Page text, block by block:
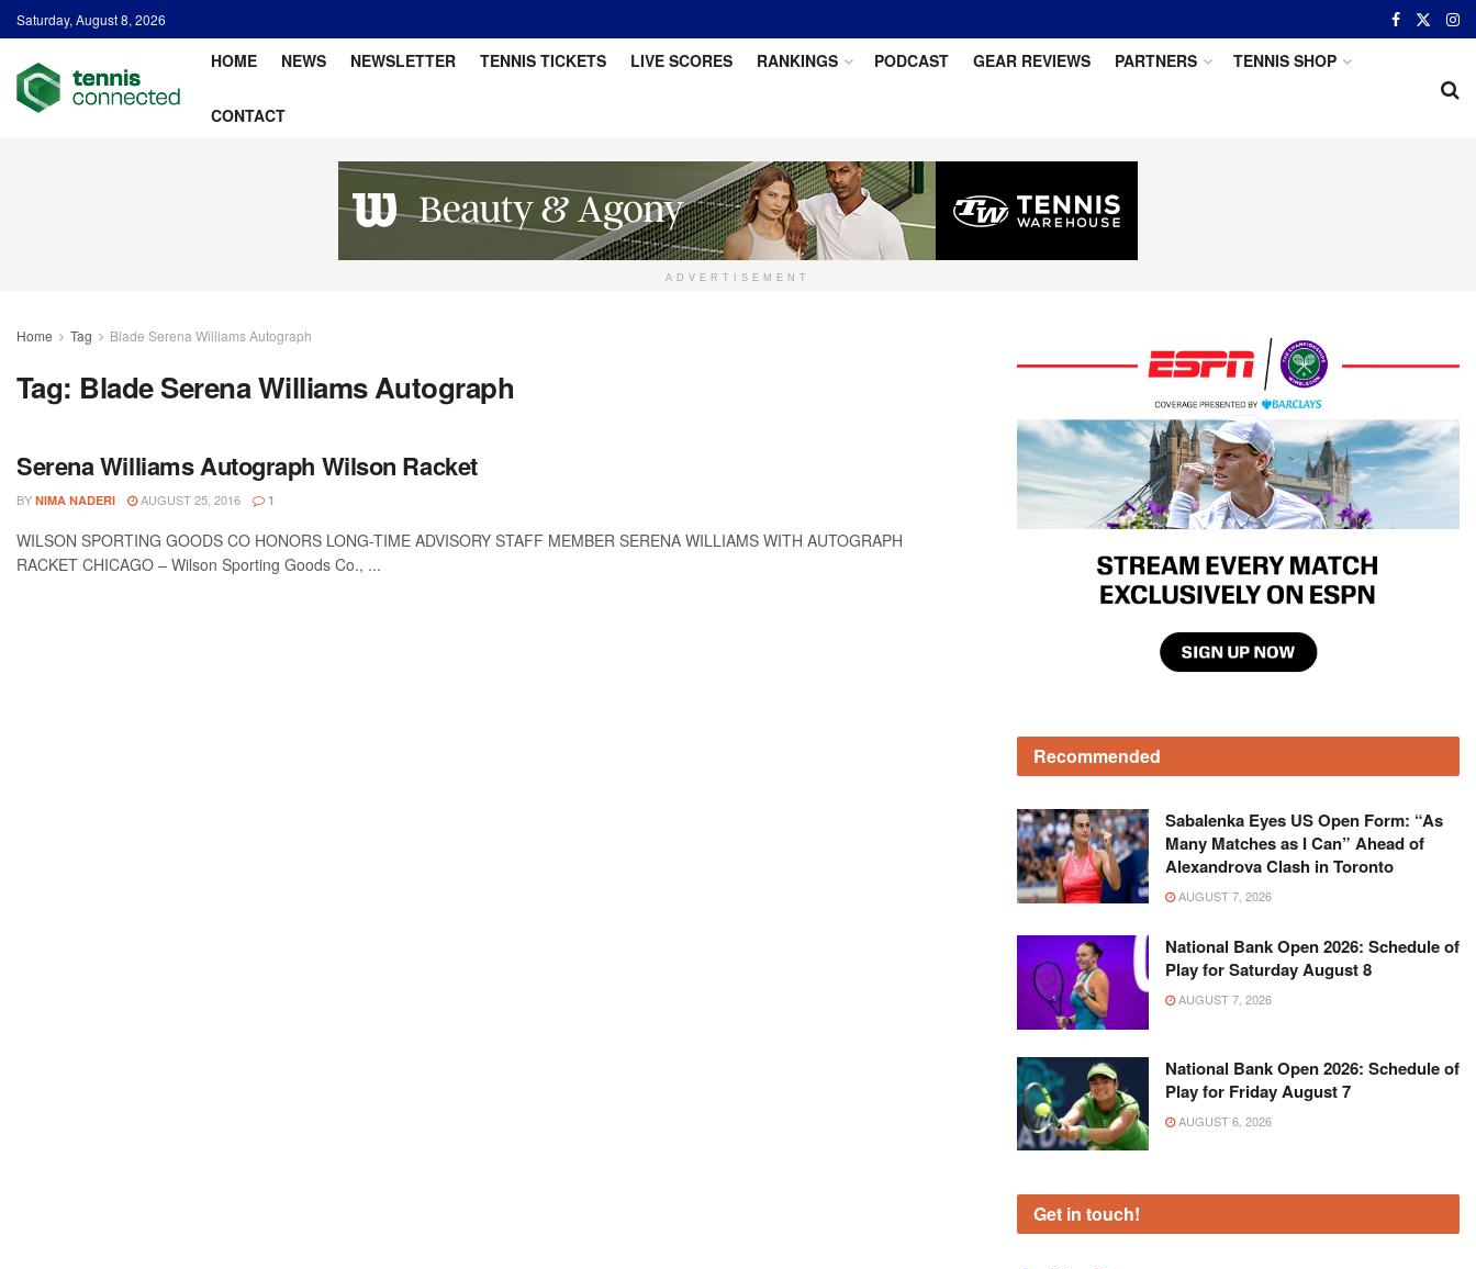
Saturday, August 8, 2026
HOME NEWS NEWSLETTER TENNIS TICKETS LIVE SCORES RANKINGS PODCAST GEAR REVIEWS PARTNERS TENNIS SHOP
CONTACT
ADVERTISEMENT
Home Tag Blade Serena Williams Autograph
Tag: Blade Serena Williams Autograph
Serena Williams Autograph Wilson Racket
BY NIMA NADERI AUGUST 25, 2016 1
WILSON SPORTING GOODS CO HONORS LONG-TIME ADVISORY STAFF MEMBER SERENA WILLIAMS WITH AUTOGRAPH
RACKET CHICAGO – Wilson Sporting Goods Co., ...
Recommended
Sabalenka Eyes US Open Form: “As
Many Matches as I Can” Ahead of
Alexandrova Clash in Toronto
AUGUST 7, 2026
National Bank Open 2026: Schedule of
Play for Saturday August 8
AUGUST 7, 2026
National Bank Open 2026: Schedule of
Play for Friday August 7
AUGUST 6, 2026
Get in touch!